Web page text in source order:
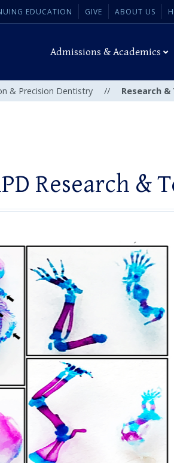
EDUCATION GIVE ABOUT US
Admissions & Academics
& Precision Dentistry // Research
Research &